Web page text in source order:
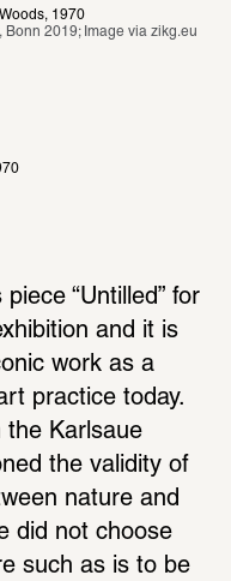
1970
Bonn 2019; Image via zikg.eu
“Untilled” for
and it is
work as a
prac­tice today.
the Karl­saue
the validity of
nature and
did not choose
such as is to be